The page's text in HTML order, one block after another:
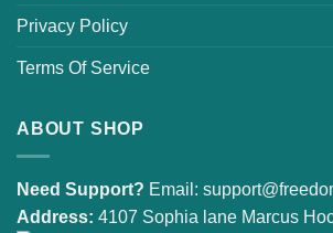
Privacy Policy
Terms Of Service
ABOUT SHOP
Need Support? Email:
Address: 4107 Sophia lane Marcus